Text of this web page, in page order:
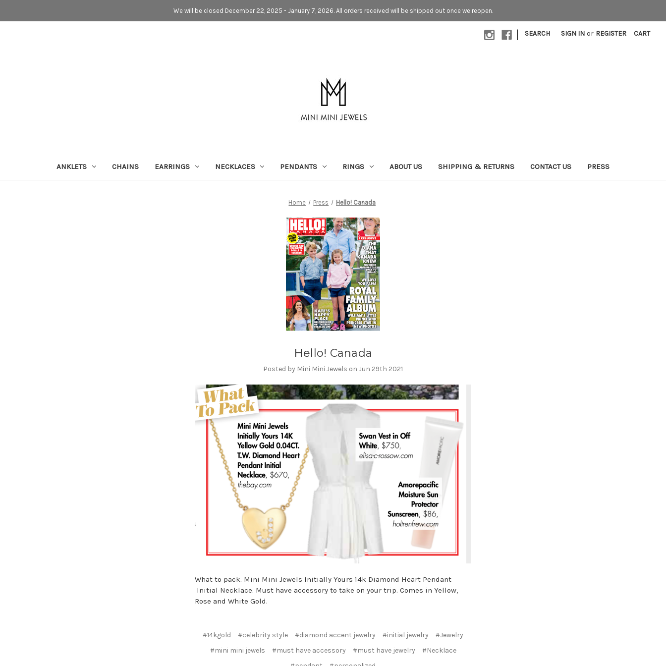
We will be closed December 22, 2025 - January 7, 2026. All orders received will be shipped out once we reopen.
| SEARCH SIGN IN or REGISTER CART
ANKLETS CHAINS EARRINGS NECKLACES PENDANTS RINGS ABOUT US SHIPPING & RETURNS CONTACT US PRESS
Home Press Hello! Canada
Hello! Canada
Posted by Mini Mini Jewels on Jun 29th 2021
What to pack. Mini Mini Jewels Initially Yours 14k Diamond Heart Pendant
Initial Necklace. Must have accessory to take on your trip. Comes in Yellow,
Rose and White Gold.
#14kgold #celebrity style #diamond accent jewelry #initial jewelry
#Jewelry
#mini mini jewels
#must have accessory #must have jewelry
#Necklace